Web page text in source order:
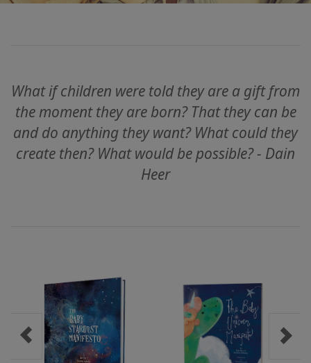
BOOKS
CLASSES
SEARCH
Konuları
görüntüle
What if children were told they are a gift from
the moment they are born? That they can be
and do anything they want? What could they
create then? What would be possible? - Dain
Heer